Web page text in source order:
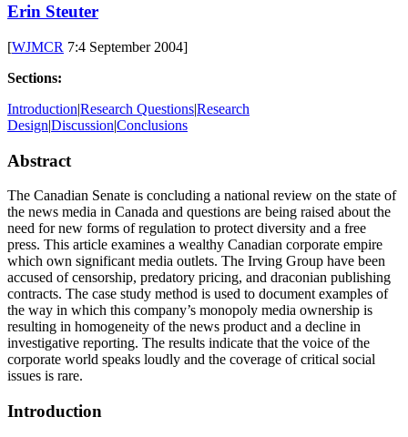
Pays
the
Piper
Calls
the
Investigation
of
Canadian
Media
Monopoly
Erin Steuter
[WJMCR 7:4 September 2004]
Sections:
Introduction|Research Questions|Research
Design|Discussion|Conclusions
Abstract
The Canadian Senate is concluding a national review on the state of
the news media in Canada and questions are being raised about the
need for new forms of regulation to protect diversity and a free
press. This article examines a wealthy Canadian corporate empire
which own significant media outlets. The Irving Group have been
accused of censorship, predatory pricing, and draconian publishing
contracts. The case study method is used to document examples of
the way in which this company’s monopoly media ownership is
resulting in homogeneity of the news product and a decline in
investigative reporting. The results indicate that the voice of the
corporate world speaks loudly and the coverage of critical social
issues is rare.
Introduction